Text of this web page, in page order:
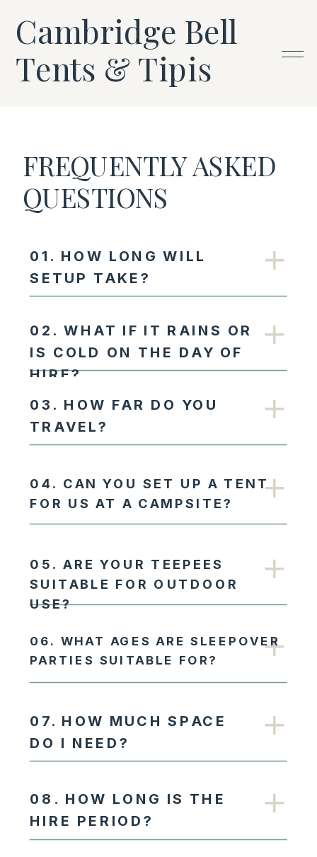
Cambridge Bell
Tents & Tipis
FREQUENTLY ASKED
QUESTIONS
01. HOW LONG WILL
SETUP TAKE?
02. WHAT IF IT RAINS OR
IS COLD ON THE DAY OF
HIRE?
03. HOW FAR DO YOU
TRAVEL?
04. CAN YOU SET UP A TENT
FOR US AT A CAMPSITE?
05. ARE YOUR TEEPEES
SUITABLE FOR OUTDOOR
USE?
06. WHAT AGES ARE SLEEPOVER
PARTIES SUITABLE FOR?
07. HOW MUCH SPACE
DO I NEED?
08. HOW LONG IS THE
HIRE PERIOD?